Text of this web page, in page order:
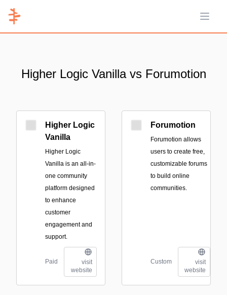
Open
Higher Logic Vanilla vs Forumotion
Higher Logic
Vanilla
Higher Logic
Vanilla is an all-in-
one community
platform designed
to enhance
customer
engagement and
support.
Paid
visit
website
Forumotion
Forumotion allows
users to create free,
customizable forums
to build online
communities.
Custom
visit
website